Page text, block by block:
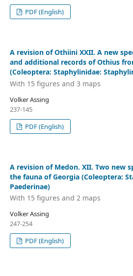
PDF (English)
A revision of Othiini XXII. A new
and additional records of Othius
(Coleoptera: Staphylinidae:
With 15 figures and 3 maps
Volker Assing
237-145
PDF (English)
A revision of Medon. XII. Two new
the fauna of Georgia (Coleoptera:
Paederinae)
With 15 figures and 2 maps
Volker Assing
247-254
PDF (English)